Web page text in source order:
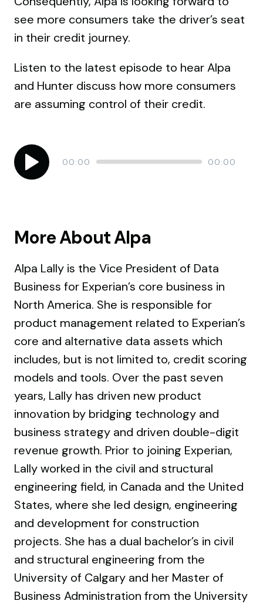
see more consumers take the driver’s seat
in their credit journey.
Listen to the latest episode to hear Alpa
and Hunter discuss how more consumers
are assuming control of their credit.
Audio
Player
Current
time
00:00 Total
duration
00:00
More About Alpa
Alpa Lally is the Vice President of Data
Business for Experian’s core business in
North America. She is responsible for
product management related to Experian’s
core and alternative data assets which
includes, but is not limited to, credit scoring
models and tools. Over the past seven
years, Lally has driven new product
innovation by bridging technology and
business strategy and driven double-digit
revenue growth. Prior to joining Experian,
Lally worked in the civil and structural
engineering field, in Canada and the United
States, where she led design, engineering
and development for construction
projects. She has a dual bachelor’s in civil
and structural engineering from the
University of Calgary and her Master of
Business Administration from the University